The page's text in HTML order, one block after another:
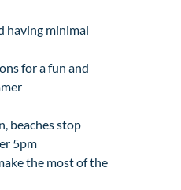
having minimal
for a fun and
beaches stop
5pm
the most of the